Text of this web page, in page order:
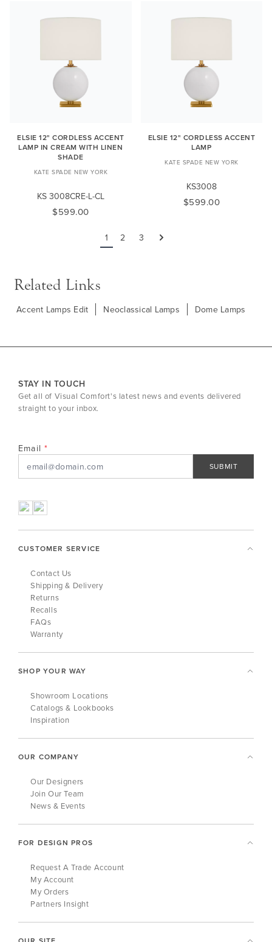
ELSIE 12" CORDLESS ACCENT
LAMP IN CREAM WITH LINEN
SHADE
KATE SPADE NEW YORK
KS 3008CRE-L-CL
$599.00
ELSIE 12" CORDLESS ACCENT
LAMP
KATE SPADE NEW YORK
KS3008
$599.00
1 2 3 Next
Related Links
Accent Lamps Edit Neoclassical Lamps Dome Lamps
STAY IN TOUCH
Get all of Visual Comfort's latest news and events delivered
straight to your inbox.
Email
SUBMIT
CUSTOMER SERVICE
Contact Us
Shipping & Delivery
Returns
Recalls
FAQs
Warranty
SHOP YOUR WAY
Showroom Locations
Catalogs & Lookbooks
Inspiration
OUR COMPANY
Our Designers
Join Our Team
News & Events
FOR DESIGN PROS
Request A Trade Account
My Account
My Orders
Partners Insight